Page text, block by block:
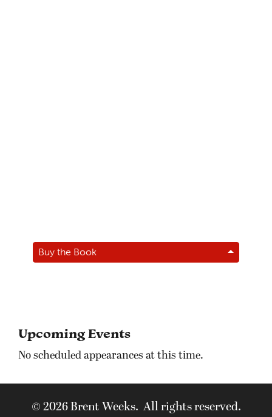
Buy the Book
Upcoming Events
No scheduled appearances at this time.
© 2026 Brent Weeks. All rights reserved.